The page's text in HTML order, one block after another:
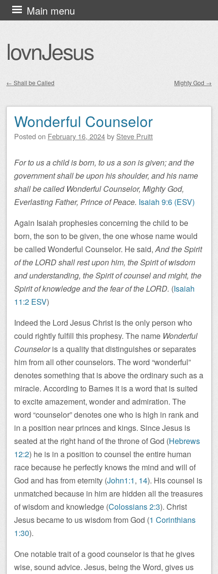
lovnJesus
Main menu
Skip
to
← Shall be Called Mighty God →
Wonderful Counselor
Posted on February 16, 2024by Steve Pruitt
For to us a child is born, to us a son is given; and the
government shall be upon his shoulder, and his name
shall be called Wonderful Counselor, Mighty God,
Everlasting Father, Prince of Peace. Isaiah 9:6 (ESV)
Again Isaiah prophesies concerning the child to be
born, the son to be given, the one whose name would
be called Wonderful Counselor. He said,And the Spirit
of the LORD shall rest upon him, the Spirit of wisdom
and understanding, the Spirit of counsel and might, the
Spirit of knowledge and the fear of the LORD. (Isaiah
11:2 ESV)
Indeed the Lord Jesus Christ is the only person who
could rightly fulfill this prophesy. The name Wonderful
Counseloris a quality that distinguishes or separates
him from all other counselors. The word “wonderful”
denotes something that is above the ordinary such as a
miracle. According to Barnes it is a word that is suited
to excite amazement, wonder and admiration. The
word “counselor” denotes one who is high in rank and
in a position near princes and kings. Since Jesus is
seated at the right hand of the throne of God (Hebrews
12:2) he is in a position to counsel the entire human
race because he perfectly knows the mind and will of
God and has from eternity (John1:1, 14). His counsel is
unmatched because in him are hidden all the treasures
of wisdom and knowledge (Colossians 2:3). Christ
Jesus became to us wisdom from God (1 Corinthians
1:30).
One notable trait of a good counselor is that he gives
wise, sound advice. Jesus, being the Word, gives us